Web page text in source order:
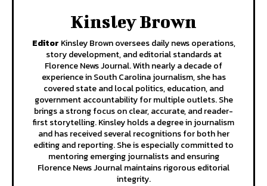
Kinsley Brown
Editor Kinsley Brown oversees daily news operations,
story development, and editorial standards at
Florence News Journal. With nearly a decade of
experience in South Carolina journalism, she has
covered state and local politics, education, and
government accountability for multiple outlets. She
brings a strong focus on clear, accurate, and reader-
first storytelling. Kinsley holds a degree in journalism
and has received several recognitions for both her
editing and reporting. She is especially committed to
mentoring emerging journalists and ensuring
Florence News Journal maintains rigorous editorial
integrity.